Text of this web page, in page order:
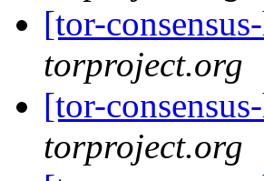
[tor-
torproject.org
[tor-
torproject.org